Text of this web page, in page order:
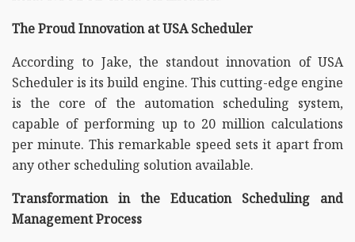
The Proud Innovation at USA Scheduler
According to Jake, the standout innovation of USA
Scheduler is its build engine. This cutting-edge engine
is the core of the automation scheduling system,
capable of performing up to 20 million calculations
per minute. This remarkable speed sets it apart from
any other scheduling solution available.
Transformation in the Education Scheduling and
Management Process